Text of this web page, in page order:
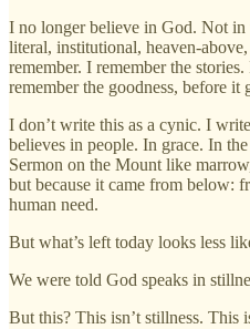
I no longer believe in God. Not
literal, institutional, heaven-
remember. I remember the
remember the goodness, before it
I don’t write this as a cynic. I
believes in people. In grace. In
Sermon on the Mount like
but because it came from below:
human need.
But what’s left today looks less
We were told God speaks in
But this? This isn’t stillness. This